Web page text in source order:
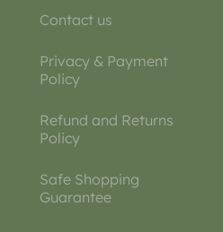
Contact us
Privacy & Payment
Policy
Refund and Returns
Policy
Safe Shopping
Guarantee